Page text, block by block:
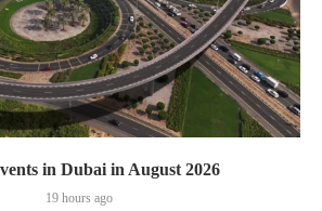
in Dubai in August 2026
19 hours ago